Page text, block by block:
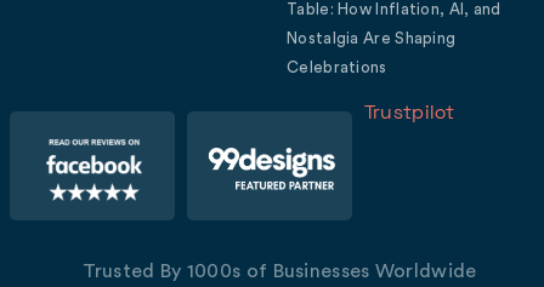
Table: How Inflation, AI, and
Nostalgia Are Shaping
Celebrations
Trustpilot
Trusted By 1000s of Businesses Worldwide